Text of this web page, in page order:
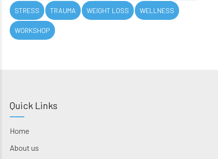
STRESS TRAUMA WEIGHT LOSS WELLNESS
WORKSHOP
Quick Links
Home
About us